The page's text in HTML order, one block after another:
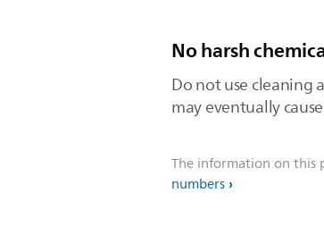
No harsh
Do not use cleaning
may eventually
The information on this
numbers